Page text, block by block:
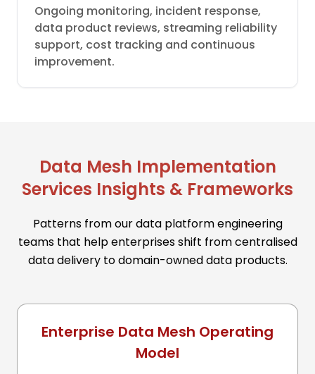
Ongoing monitoring, incident response,
data product reviews, streaming reliability
support, cost tracking and continuous
improvement.
Data Mesh Implementation
Services Insights & Frameworks
Patterns from our data platform engineering
teams that help enterprises shift from centralised
data delivery to domain-owned data products.
Enterprise Data Mesh Operating
Model